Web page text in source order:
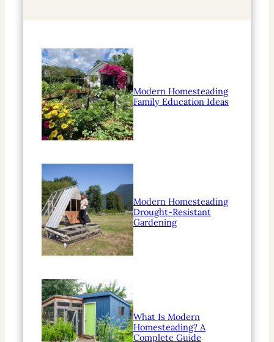
Modern Homesteading
Family Education Ideas
Modern Homesteading
Drought-Resistant
Gardening
What Is Modern
Homesteading? A
Complete Guide